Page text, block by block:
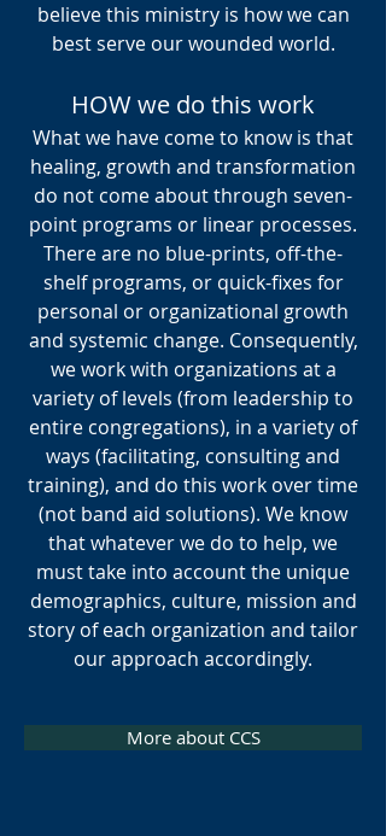
What We Do
01
TRANSFORMATION
&
SYSTEMIC
CHANGE
02
VISIONING
&
believe this ministry is how we can
best serve our wounded world.
HOW we do this work
What we have come to know is that
healing, growth and transformation
do not come about through seven-
point programs or linear processes.
There are no blue-prints, off-the-
shelf programs, or quick-fixes for
personal or organizational growth
and systemic change. Consequently,
we work with organizations at a
variety of levels (from leadership to
entire congregations), in a variety of
ways (facilitating, consulting and
training), and do this work over time
(not band aid solutions). We know
that whatever we do to help, we
must take into account the unique
demographics, culture, mission and
story of each organization and tailor
our approach accordingly.
More about CCS